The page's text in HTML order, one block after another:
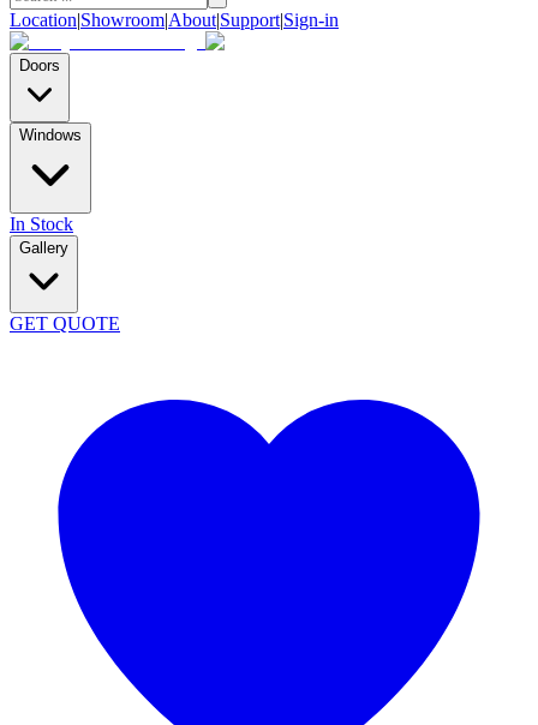
Location|Showroom|About|Support|Sign-in
Doors
Windows
In Stock
Gallery
GET QUOTE